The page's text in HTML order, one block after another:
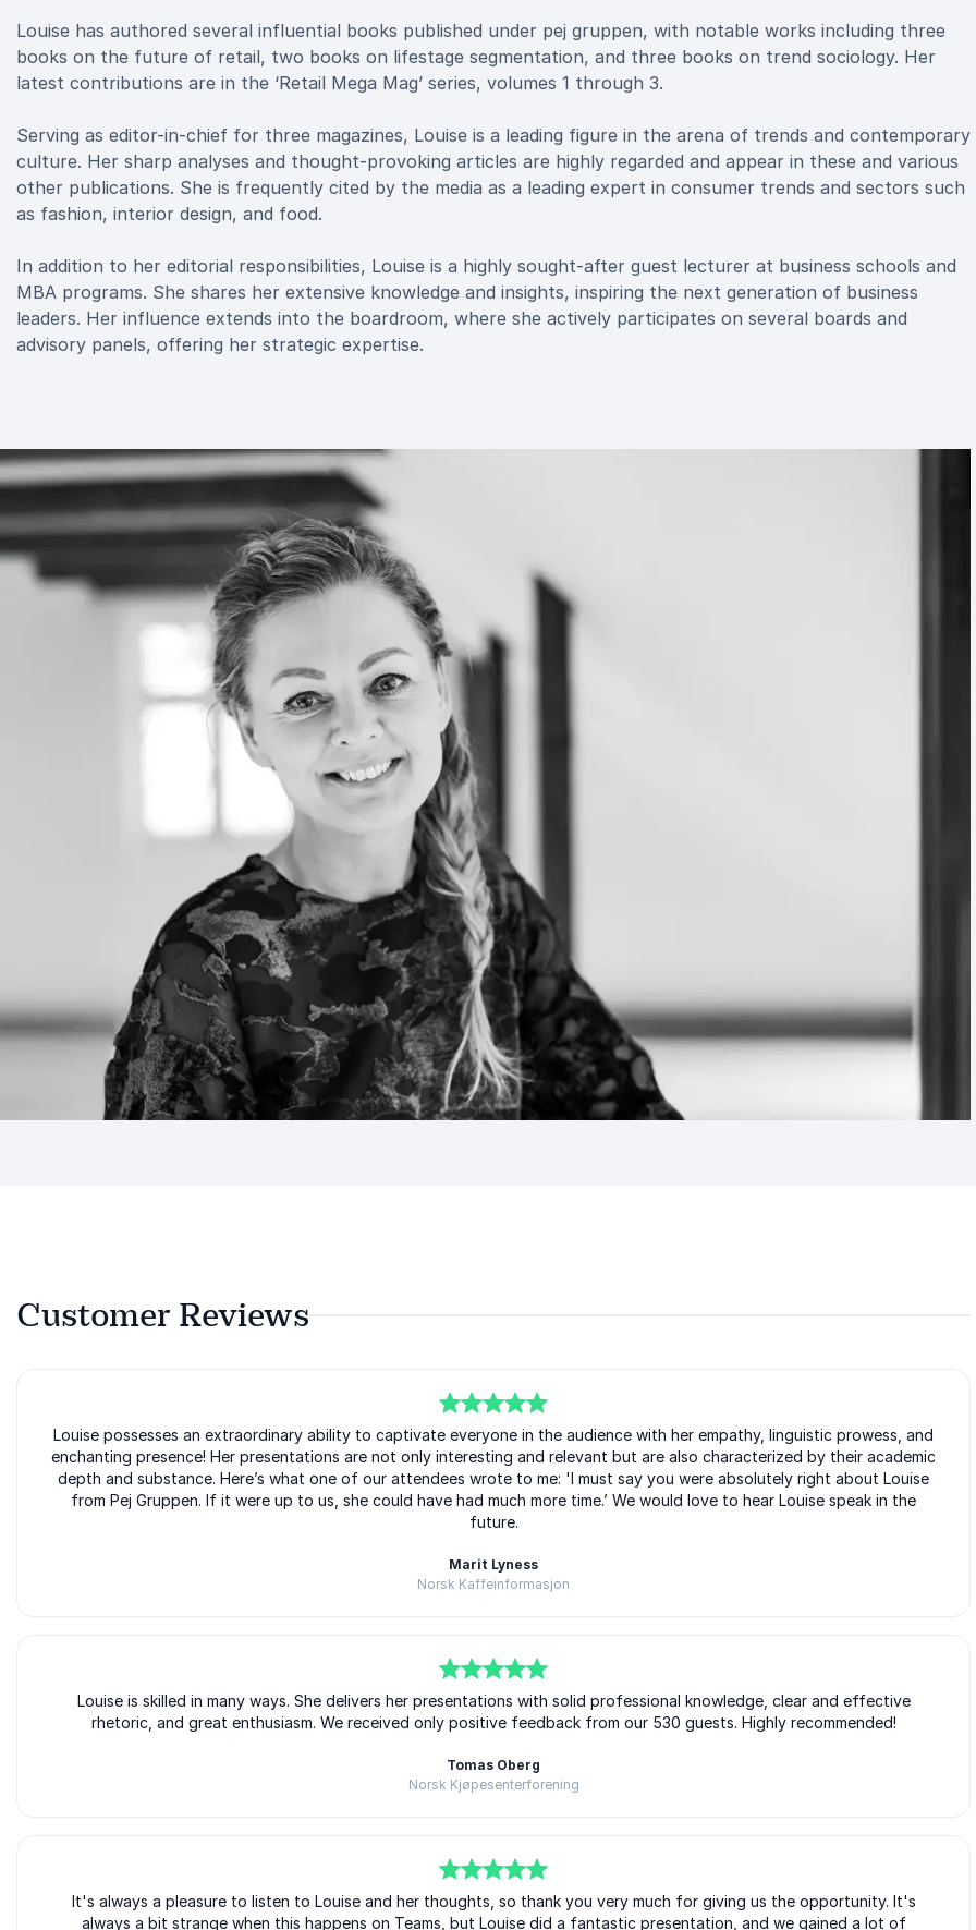
Louise has authored several influential books published under pej gruppen, with notable works including three
books on the future of retail, two books on lifestage segmentation, and three books on trend sociology. Her
latest contributions are in the ‘Retail Mega Mag’ series, volumes 1 through 3.
Serving as editor-in-chief for three magazines, Louise is a leading figure in the arena of trends and contemporary
culture. Her sharp analyses and thought-provoking articles are highly regarded and appear in these and various
other publications. She is frequently cited by the media as a leading expert in consumer trends and sectors such
as fashion, interior design, and food.
In addition to her editorial responsibilities, Louise is a highly sought-after guest lecturer at business schools and
MBA programs. She shares her extensive knowledge and insights, inspiring the next generation of business
leaders. Her influence extends into the boardroom, where she actively participates on several boards and
advisory panels, offering her strategic expertise.
Customer Reviews
5of5
Louise possesses an extraordinary ability to captivate everyone in the audience with her empathy, linguistic prowess, and
enchanting presence! Her presentations are not only interesting and relevant but are also characterized by their academic
depth and substance. Here’s what one of our attendees wrote to me: 'I must say you were absolutely right about Louise
from Pej Gruppen. If it were up to us, she could have had much more time.’ We would love to hear Louise speak in the
future.
Marit Lyness
Norsk Kaffeinformasjon
of5
Louise is skilled in many ways. She delivers her presentations with solid professional knowledge, clear and effective
rhetoric, and great enthusiasm. We received only positive feedback from our 530 guests. Highly recommended!
Tomas Oberg
Norsk Kjøpesenterforening
of5
It's always a pleasure to listen to Louise and her thoughts, so thank you very much for giving us the opportunity. It's
always a bit strange when this happens on Teams, but Louise did a fantastic presentation, and we gained a lot of